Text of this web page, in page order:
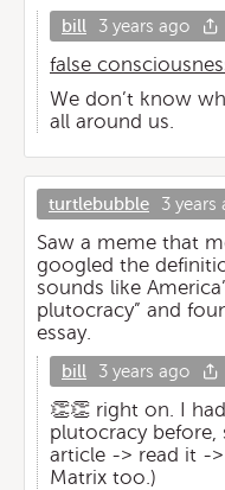
bill 3 years ago
false
We don’t know
all around us.
turtlebubble 3 years
Saw a meme that
googled the
sounds like
plutocracy” and
essay.
bill 3 years ago
👏👏 right on. I
plutocracy before,
article -> read it -
Matrix too.)